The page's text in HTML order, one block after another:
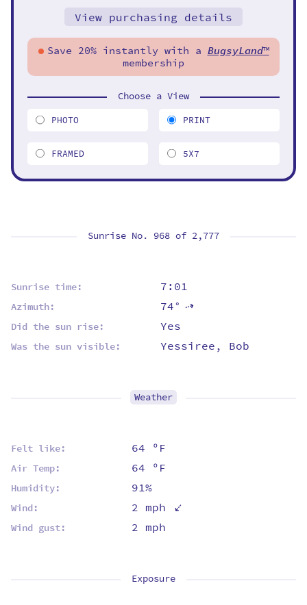
Sunrise No. 968 of 2,777
Sunrise time: 7:01
Azimuth: 74°⇡
Did the sun rise: Yes
Was the sun visible: Yessiree, Bob
Weather
Felt like: 64 ºF
Air Temp: 64 ºF
Humidity: 91%
Wind: 2 mph ⇡
Wind gust: 2 mph
Exposure
View purchasing details
Save 20% instantly with a BugsyLand™
membership
Choose a View
PHOTO PRINT
FRAMED 5X7